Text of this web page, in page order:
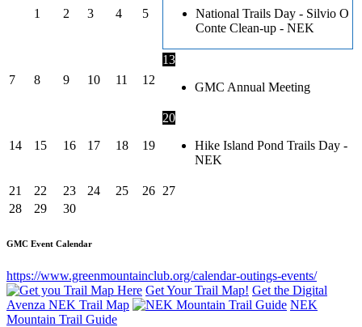
1 2 3 4 5
National Trails Day - Silvio O
Conte Clean-up - NEK
7 8 9 10 11 12
13
GMC Annual Meeting
14 15 16 17 18 19
20
Hike Island Pond Trails Day -
NEK
21 22 23 24 25 26 27
28
29 30
GMC Event Calendar
https://www.greenmountainclub.org/calendar-outings-events/
Get Your Trail Map! Get the Digital
Avenza NEK Trail Map
NEK
Mountain Trail Guide